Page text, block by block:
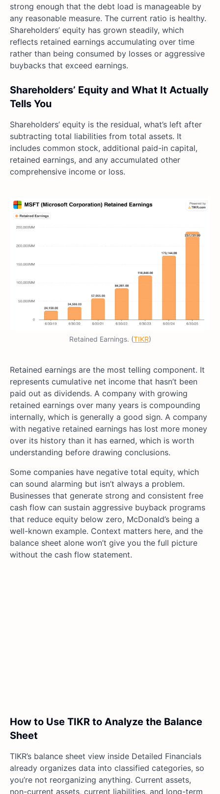
strong enough that the debt load is manageable by
any reasonable measure. The current ratio is healthy.
Shareholders’ equity has grown steadily, which
reflects retained earnings accumulating over time
rather than being consumed by losses or aggressive
buybacks that exceed earnings.
Shareholders’ Equity and What It Actually
Tells You
Shareholders’ equity is the residual, what’s left after
subtracting total liabilities from total assets. It
includes common stock, additional paid-in capital,
retained earnings, and any accumulated other
comprehensive income or loss.
Retained Earnings. (TIKR)
Retained earnings are the most telling component. It
represents cumulative net income that hasn’t been
paid out as dividends. A company with growing
retained earnings over many years is compounding
internally, which is generally a good sign. A company
with negative retained earnings has lost more money
over its history than it has earned, which is worth
understanding before drawing conclusions.
Some companies have negative total equity, which
can sound alarming but isn’t always a problem.
Businesses that generate strong and consistent free
cash flow can sustain aggressive buyback programs
that reduce equity below zero, McDonald’s being a
well-known example. Context matters here, and the
balance sheet alone won’t give you the full picture
without the cash flow statement.
How to Use TIKR to Analyze the Balance
Sheet
TIKR’s balance sheet view inside Detailed Financials
already organizes data into classified categories, so
you’re not reorganizing anything. Current assets,
non-current assets, current liabilities, and long-term